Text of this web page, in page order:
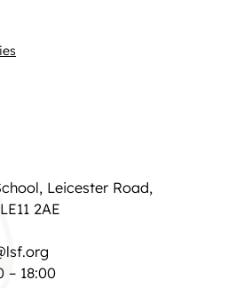
Leicester Road,
2AE
– 18:00